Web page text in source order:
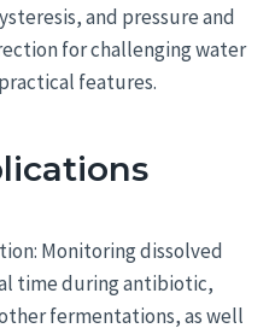
and pressure and
for challenging water
features.
Monitoring dissolved
time during antibiotic,
fermentations, as well